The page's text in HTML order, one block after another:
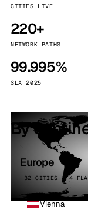
CITIES LIVE
220+
NETWORK PATHS
99.995%
SLA 2025
By
Europe
32 CITIES · 4
Vienna